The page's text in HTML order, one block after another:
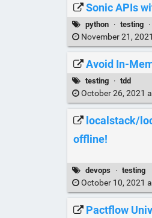
Sonic APIs
python · testing ·
November 21,
Avoid In-
testing · tdd
October 26, 2021
localstack/
offline!
devops · testing
October 10, 2021
Pactflow